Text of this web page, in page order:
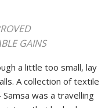
GAINS
a little too small, lay
A collection of textile
was a travelling